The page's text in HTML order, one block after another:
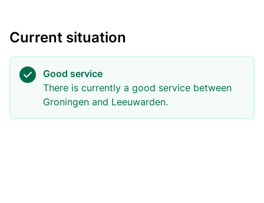
Current situation
Good service
There is currently a good service between
Groningen and Leeuwarden.